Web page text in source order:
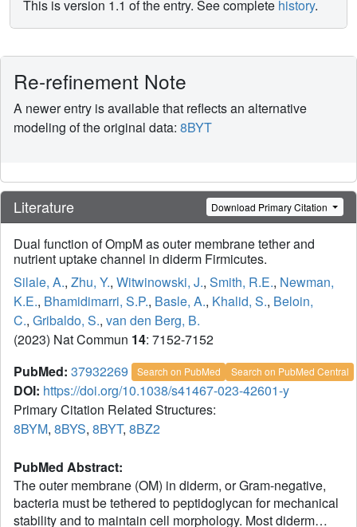
This is version 1.1 of the entry. See complete history.
Re-refinement Note
A newer entry is available that reflects an alternative
modeling of the original data: 8BYT
Literature Download Primary Citation
Dual function of OmpM as outer membrane tether and
nutrient uptake channel in diderm Firmicutes.
Silale, A., Zhu, Y., Witwinowski, J., Smith, R.E., Newman,
K.E., Bhamidimarri, S.P., Basle, A., Khalid, S., Beloin,
C., Gribaldo, S., van den Berg, B.
(2023) Nat Commun 14: 7152-7152
PubMed: 37932269 Search on PubMed Search on PubMed Central
DOI: https://doi.org/10.1038/s41467-023-42601-y
Primary Citation Related Structures:
8BYM, 8BYS, 8BYT, 8BZ2
PubMed Abstract:
The outer membrane (OM) in diderm, or Gram-negative,
bacteria must be tethered to peptidoglycan for mechanical
stability and to maintain cell morphology. Most diderm